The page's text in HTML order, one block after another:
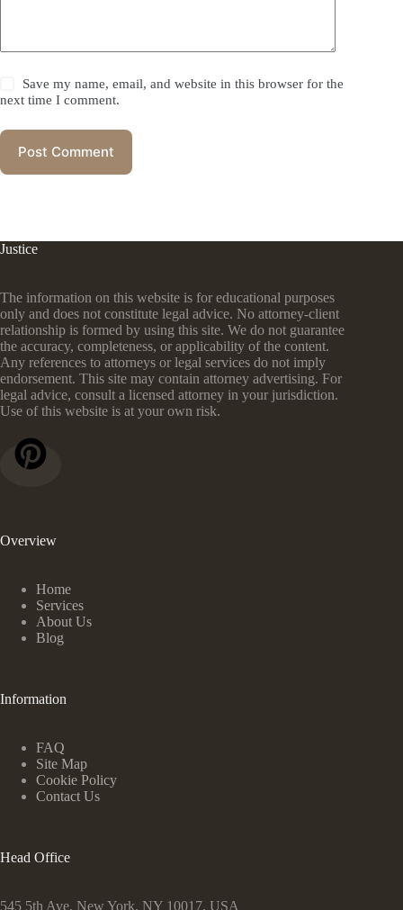
Save my name, email, and website in this browser for the
next time I comment.
Post Comment
Justice
The information on this website is for educational purposes
only and does not constitute legal advice. No attorney-client
relationship is formed by using this site. We do not guarantee
the accuracy, completeness, or applicability of the content.
Any references to attorneys or legal services do not imply
endorsement. This site may contain attorney advertising. For
legal advice, consult a licensed attorney in your jurisdiction.
Use of this website is at your own risk.
Overview
Home
Services
About Us
Blog
Information
FAQ
Site Map
Cookie Policy
Contact Us
Head Office
545 5th Ave, New York, NY 10017, USA